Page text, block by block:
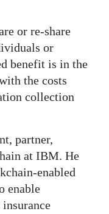
or re-share
or
benefit is in the
the costs
collection
partner,
at IBM. He
enabled
enable